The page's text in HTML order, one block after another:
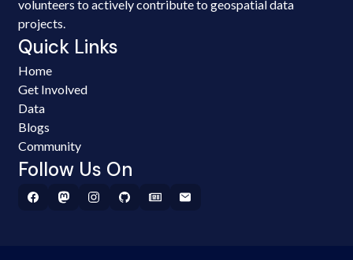
volunteers to actively contribute to geospatial data
projects.
Quick Links
Home
Get Involved
Data
Blogs
Community
Follow Us On